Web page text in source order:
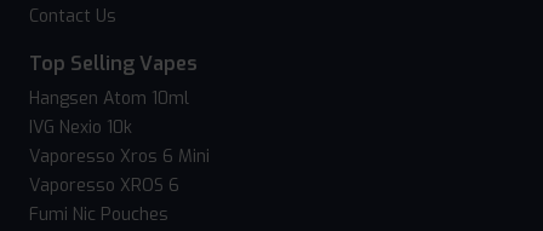
Contact Us
Top Selling Vapes
Hangsen Atom 10ml
IVG Nexio 10k
Vaporesso Xros 6 Mini
Vaporesso XROS 6
Fumi Nic Pouches